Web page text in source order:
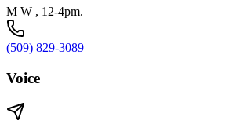
M W , 12-4pm.
(509) 829-3089
Voice